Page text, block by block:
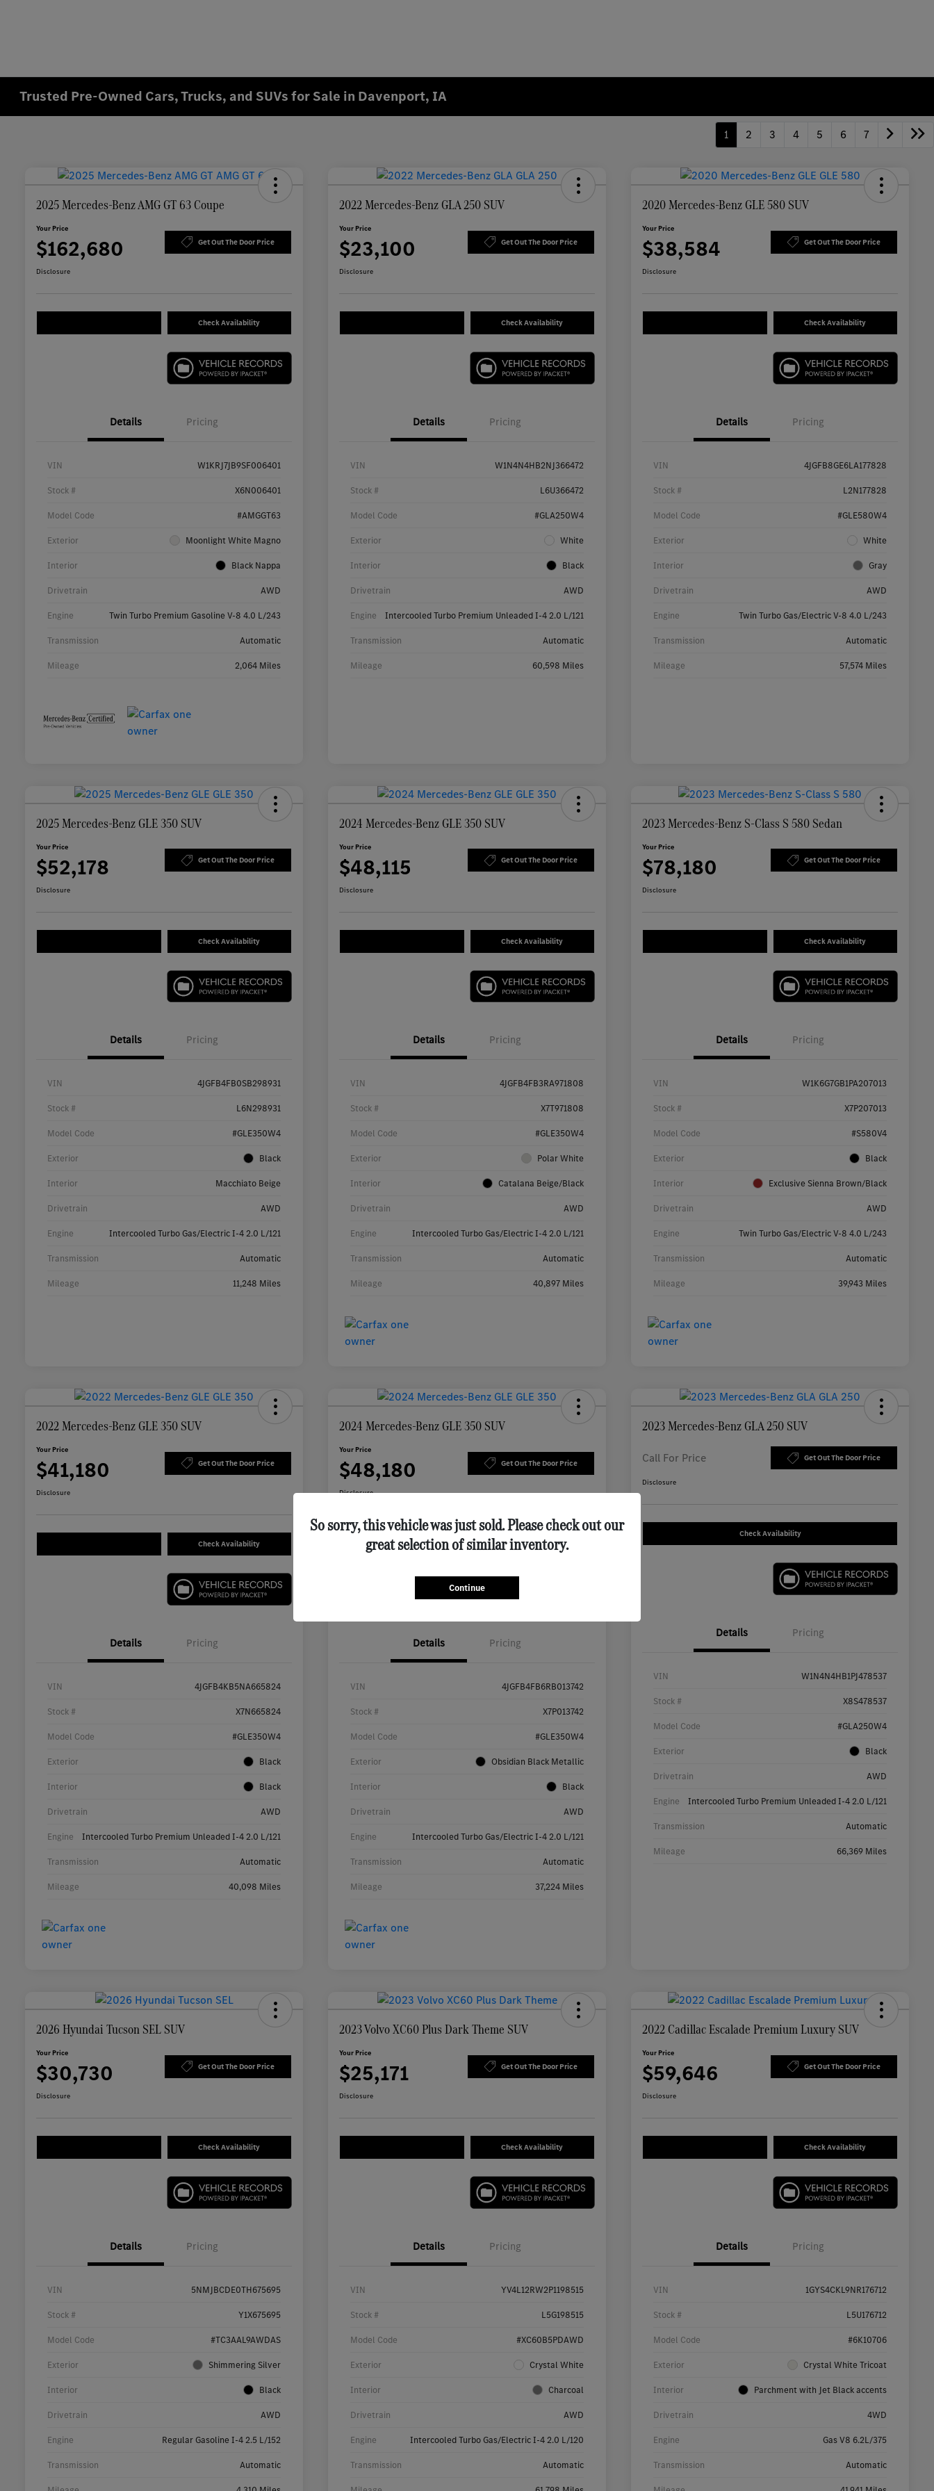
Trusted Pre-Owned Cars, Trucks, and SUVs for Sale in Davenport, IA
1 2 3 4 5 6 7
2025 Mercedes-Benz AMG GT 63 Coupe
Your Price
$162,680 Get Out The Door Price
Disclosure
Check Availability
Details Pricing
VIN W1KRJ7JB9SF006401
Stock # X6N006401
Model Code #AMGGT63
Exterior Moonlight White Magno
Interior Black Nappa
Drivetrain AWD
Engine Twin Turbo Premium Gasoline V-8 4.0 L/243
Transmission Automatic
Mileage 2,064 Miles
2022 Mercedes-Benz GLA 250 SUV
Your Price
$23,100 Get Out The Door Price
Disclosure
Check Availability
Details Pricing
VIN W1N4N4HB2NJ366472
Stock # L6U366472
Model Code #GLA250W4
Exterior White
Interior Black
Drivetrain AWD
Engine Intercooled Turbo Premium Unleaded I-4 2.0 L/121
Transmission Automatic
Mileage 60,598 Miles
2020 Mercedes-Benz GLE 580 SUV
Your Price
$38,584 Get Out The Door Price
Disclosure
Check Availability
Details Pricing
VIN 4JGFB8GE6LA177828
Stock # L2N177828
Model Code #GLE580W4
Exterior White
Interior Gray
Drivetrain AWD
Engine Twin Turbo Gas/Electric V-8 4.0 L/243
Transmission Automatic
Mileage 57,574 Miles
2025 Mercedes-Benz GLE 350 SUV
Your Price
$52,178 Get Out The Door Price
Disclosure
Check Availability
Details Pricing
VIN 4JGFB4FB0SB298931
Stock # L6N298931
Model Code #GLE350W4
Exterior Black
Interior Macchiato Beige
Drivetrain AWD
Engine Intercooled Turbo Gas/Electric I-4 2.0 L/121
Transmission Automatic
Mileage 11,248 Miles
2024 Mercedes-Benz GLE 350 SUV
Your Price
$48,115 Get Out The Door Price
Disclosure
Check Availability
Details Pricing
VIN 4JGFB4FB3RA971808
Stock # X7T971808
Model Code #GLE350W4
Exterior Polar White
Interior Catalana Beige/Black
Drivetrain AWD
Engine Intercooled Turbo Gas/Electric I-4 2.0 L/121
Transmission Automatic
Mileage 40,897 Miles
2023 Mercedes-Benz S-Class S 580 Sedan
Your Price
$78,180 Get Out The Door Price
Disclosure
Check Availability
Details Pricing
VIN W1K6G7GB1PA207013
Stock # X7P207013
Model Code #S580V4
Exterior Black
Interior Exclusive Sienna Brown/Black
Drivetrain AWD
Engine Twin Turbo Gas/Electric V-8 4.0 L/243
Transmission Automatic
Mileage 39,943 Miles
2022 Mercedes-Benz GLE 350 SUV
Your Price
$41,180 Get Out The Door Price
Disclosure
Check Availability
Details Pricing
VIN 4JGFB4KB5NA665824
Stock # X7N665824
Model Code #GLE350W4
Exterior Black
Interior Black
Drivetrain AWD
Engine Intercooled Turbo Premium Unleaded I-4 2.0 L/121
Transmission Automatic
Mileage 40,098 Miles
2024 Mercedes-Benz GLE 350 SUV
Your Price
$48,180 Get Out The Door Price
Disclosure
Check Availability
Details Pricing
VIN 4JGFB4FB6RB013742
Stock # X7P013742
Model Code #GLE350W4
Exterior Obsidian Black Metallic
Interior Black
Drivetrain AWD
Engine Intercooled Turbo Gas/Electric I-4 2.0 L/121
Transmission Automatic
Mileage 37,224 Miles
2023 Mercedes-Benz GLA 250 SUV
Call For Price Get Out The Door Price
Disclosure
Check Availability
Details Pricing
VIN W1N4N4HB1PJ478537
Stock # X8S478537
Model Code #GLA250W4
Exterior Black
Drivetrain AWD
Engine Intercooled Turbo Premium Unleaded I-4 2.0 L/121
Transmission Automatic
Mileage 66,369 Miles
2026 Hyundai Tucson SEL SUV
Your Price
$30,730 Get Out The Door Price
Disclosure
Check Availability
Details Pricing
VIN 5NMJBCDE0TH675695
Stock # Y1X675695
Model Code #TC3AAL9AWDAS
Exterior Shimmering Silver
Interior Black
Drivetrain AWD
Engine Regular Gasoline I-4 2.5 L/152
Transmission Automatic
2023 Volvo XC60 Plus Dark Theme SUV
Your Price
$25,171 Get Out The Door Price
Disclosure
Check Availability
Details Pricing
VIN YV4L12RW2P1198515
Stock # L5G198515
Model Code #XC60B5PDAWD
Exterior Crystal White
Interior Charcoal
Drivetrain AWD
Engine Intercooled Turbo Gas/Electric I-4 2.0 L/120
Transmission Automatic
2022 Cadillac Escalade Premium Luxury SUV
Your Price
$59,646 Get Out The Door Price
Disclosure
Check Availability
Details Pricing
VIN 1GYS4CKL9NR176712
Stock # L5U176712
Model Code #6K10706
Exterior Crystal White Tricoat
Interior Parchment with Jet Black accents
Drivetrain 4WD
Engine Gas V8 6.2L/375
Transmission Automatic
So sorry, this vehicle was just sold. Please check out our
great selection of similar inventory.
Continue